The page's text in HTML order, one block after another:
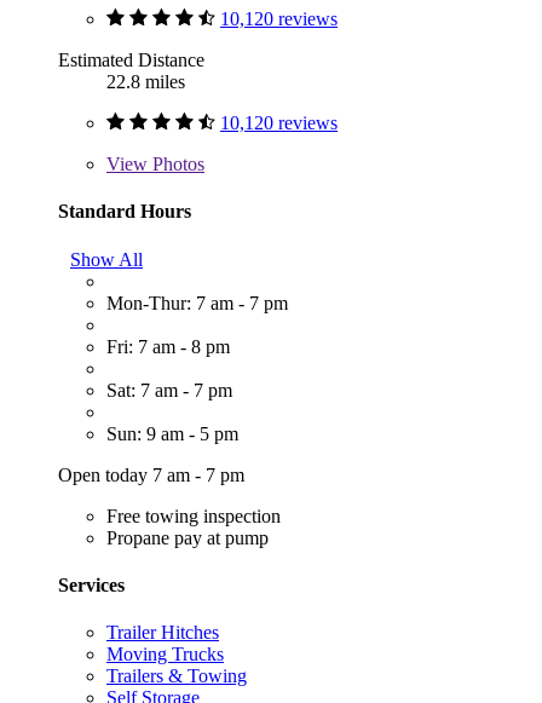
10,120 reviews
Estimated Distance
22.8 miles
10,120 reviews
View Photos
Standard Hours
Show All
Mon-Thur: 7 am - 7 pm
Fri: 7 am - 8 pm
Sat: 7 am - 7 pm
Sun: 9 am - 5 pm
Open today 7 am - 7 pm
Free towing inspection
Propane pay at pump
Services
Trailer Hitches
Moving Trucks
Trailers & Towing
Self Storage